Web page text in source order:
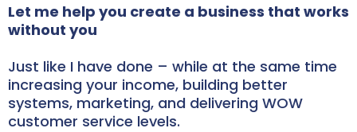
Let me help you create a business that works
without you
Just like I have done – while at the same time
increasing your income, building better
systems, marketing, and delivering WOW
customer service levels.